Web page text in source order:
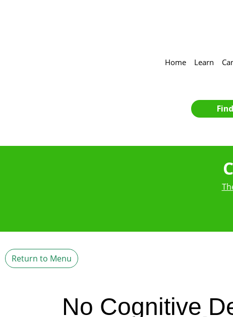
Home Learn
Return to Menu
No Cognitive